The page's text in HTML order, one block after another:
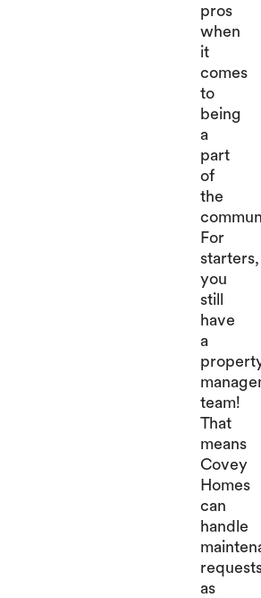
pros
when
it
comes
to
being
a
part
of
the
For
starters,
you
still
have
a
team!
That
means
Covey
Homes
can
handle
as